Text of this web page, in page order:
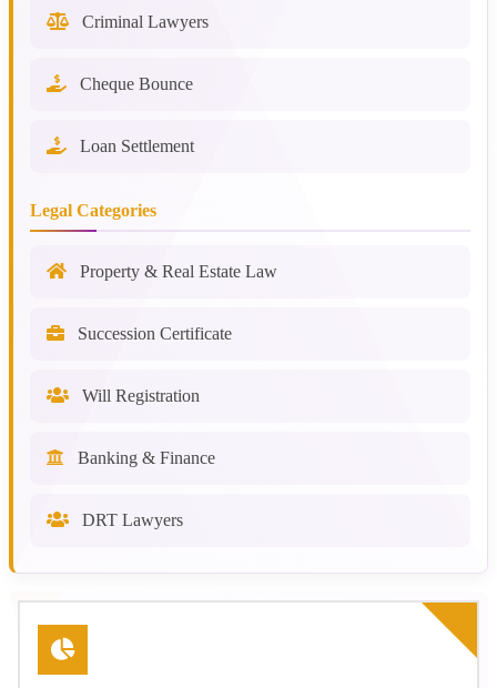
Criminal Lawyers
Cheque Bounce
Loan Settlement
Legal Categories
Property & Real Estate Law
Succession Certificate
Will Registration
Banking & Finance
DRT Lawyers